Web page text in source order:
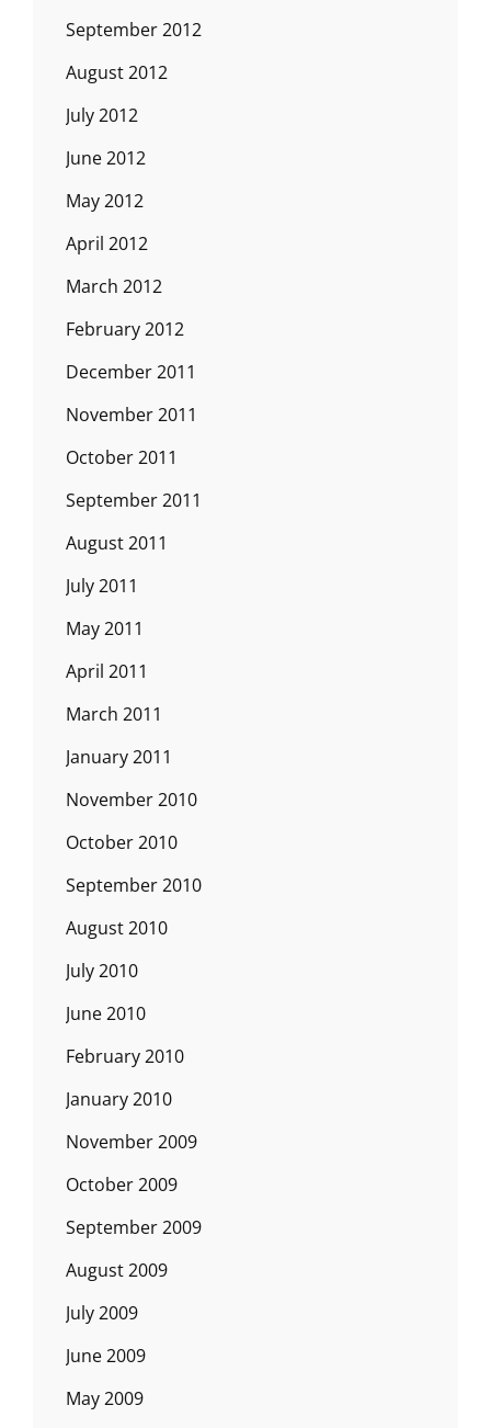
September 2012
August 2012
July 2012
June 2012
May 2012
April 2012
March 2012
February 2012
December 2011
November 2011
October 2011
September 2011
August 2011
July 2011
May 2011
April 2011
March 2011
January 2011
November 2010
October 2010
September 2010
August 2010
July 2010
June 2010
February 2010
January 2010
November 2009
October 2009
September 2009
August 2009
July 2009
June 2009
May 2009